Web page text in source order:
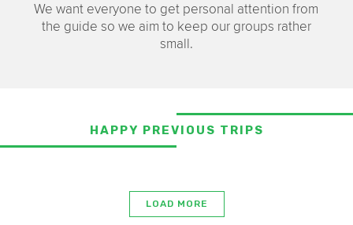
We want everyone to get personal attention from
the guide so we aim to keep our groups rather
small.
HAPPY PREVIOUS TRIPS
LOAD MORE